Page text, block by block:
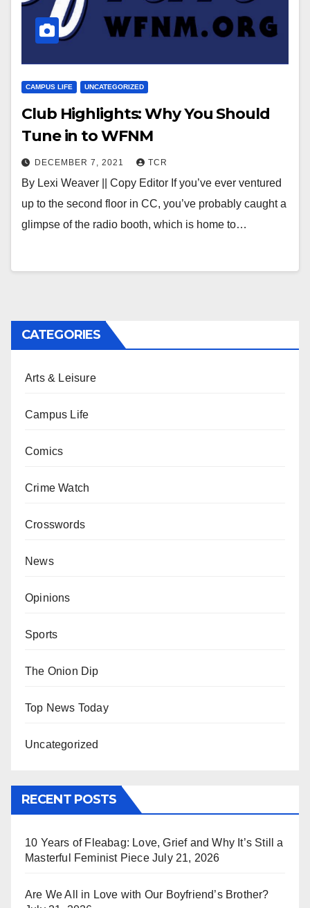
CAMPUS LIFE UNCATEGORIZED
Club Highlights: Why You Should
Tune in to WFNM
DECEMBER 7, 2021 TCR
By Lexi Weaver || Copy Editor If you’ve ever ventured
up to the second floor in CC, you’ve probably caught a
glimpse of the radio booth, which is home to…
CATEGORIES
Arts & Leisure
Campus Life
Comics
Crime Watch
Crosswords
News
Opinions
Sports
The Onion Dip
Top News Today
Uncategorized
RECENT POSTS
10 Years of Fleabag: Love, Grief and Why It’s Still a
Masterful Feminist Piece July 21, 2026
Are We All in Love with Our Boyfriend’s Brother?